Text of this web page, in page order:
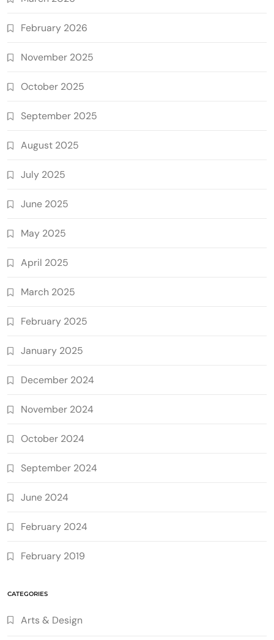
February 2026
November 2025
October 2025
September 2025
August 2025
July 2025
June 2025
May 2025
April 2025
March 2025
February 2025
January 2025
December 2024
November 2024
October 2024
September 2024
June 2024
February 2024
February 2019
CATEGORIES
Arts & Design